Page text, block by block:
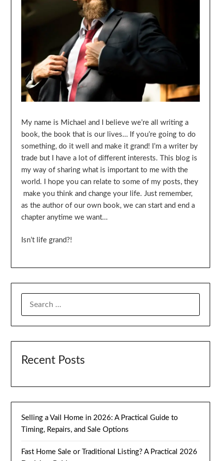
My name is Michael and I believe we’re all writing a
book, the book that is our lives… If you’re going to do
something, do it well and make it grand! I’m a writer by
trade but I have a lot of different interests. This blog is
my way of sharing what is important to me with the
world. I hope you can relate to some of my posts, they
make you think and change your life. Just remember,
as the author of our own book, we can start and end a
chapter anytime we want…
Isn’t life grand?!
Recent Posts
Selling a Vail Home in 2026: A Practical Guide to
Timing, Repairs, and Sale Options
Fast Home Sale or Traditional Listing? A Practical 2026